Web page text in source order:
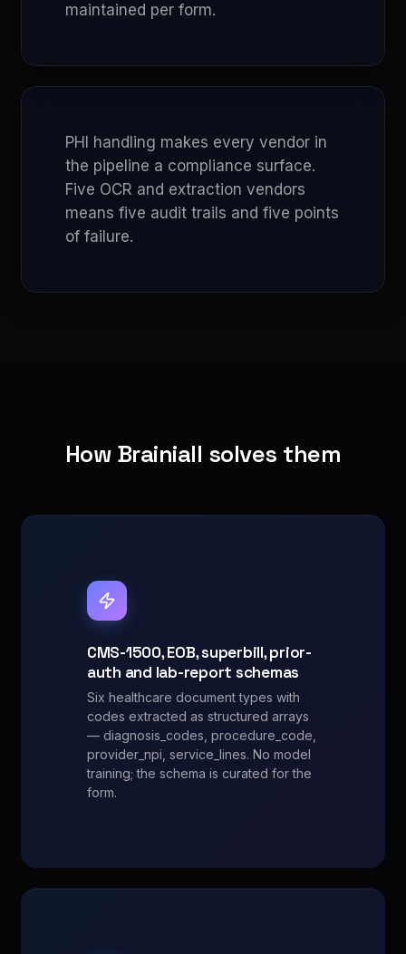
maintained per form.
PHI handling makes every vendor in
the pipeline a compliance surface.
Five OCR and extraction vendors
means five audit trails and five points
of failure.
How Brainiall solves them
CMS-1500, EOB, superbill, prior-
auth and lab-report schemas
Six healthcare document types with
codes extracted as structured arrays
— diagnosis_codes, procedure_code,
provider_npi, service_lines. No model
training; the schema is curated for the
form.